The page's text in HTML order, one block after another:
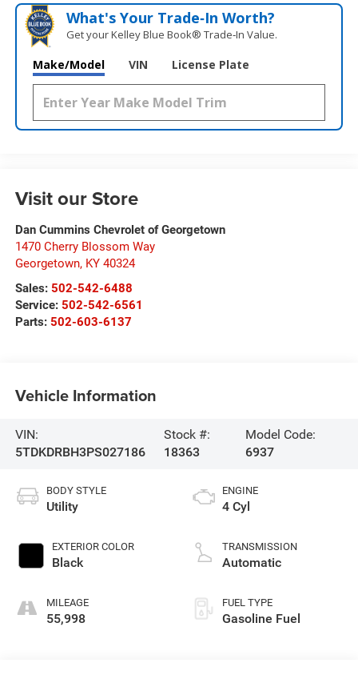
What's Your Trade‑In Worth?
Get your Kelley Blue Book® Trade‑In Value.
Make/Model VIN License Plate
Visit our Store
Dan Cummins Chevrolet of Georgetown
1470 Cherry Blossom Way
Georgetown, KY 40324
Sales: 502-542-6488
Service: 502-542-6561
Parts: 502-603-6137
Vehicle Information
VIN:
5TDKDRBH3PS027186
Stock #:
18363
Model Code:
6937
BODY STYLE
Utility
EXTERIOR COLOR
Black
MILEAGE
55,998
ENGINE
4 Cyl
TRANSMISSION
Automatic
FUEL TYPE
Gasoline Fuel